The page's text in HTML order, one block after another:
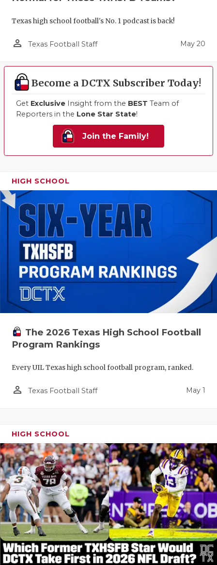
Texas high school football's No. 1 podcast is back!
person_outline Texas Football Staff May 20
Become a DCTX Subscriber Today!
Get Exclusive Insight from the BEST Team of
Reporters in the Lone Star State!
Join the Family!
HIGH SCHOOL
The 2026 Texas High School Football
Program Rankings
Every UIL Texas high school football program, ranked.
person_outline Texas Football Staff May 1
HIGH SCHOOL